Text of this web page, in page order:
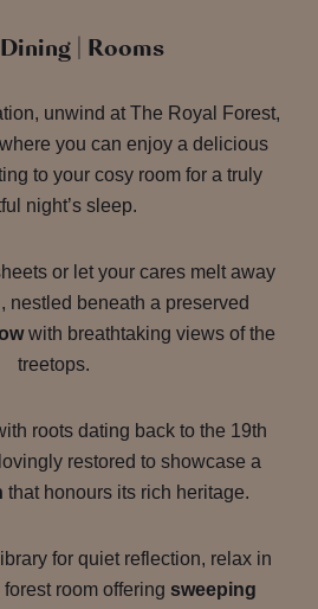
| Rooms
unwind at The Royal Forest,
you can enjoy a delicious
to your cosy room for a truly
night’s sleep.
or let your cares melt away
, nestled beneath a preserved
with breathtaking views of the
treetops.
roots dating back to the 19th
restored to showcase a
that honours its rich heritage.
for quiet reflection, relax in
room offering sweeping